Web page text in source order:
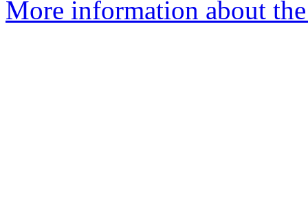
More information about